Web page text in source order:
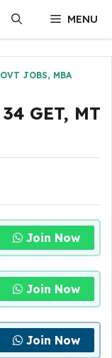
MENU
JOBS, MBA
GET, MT
Join Now
Join Now
Join Now